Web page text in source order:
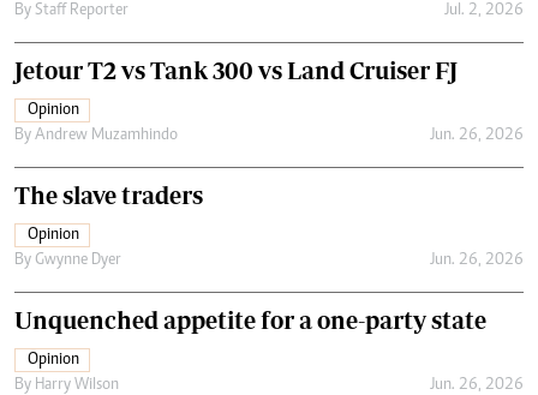
By Staff Reporter Jul. 2, 2026
Jetour T2 vs Tank 300 vs Land Cruiser FJ
Opinion
By Andrew Muzamhindo Jun. 26, 2026
The slave traders
Opinion
By Gwynne Dyer Jun. 26, 2026
Unquenched appetite for a one-party state
Opinion
By Harry Wilson Jun. 26, 2026